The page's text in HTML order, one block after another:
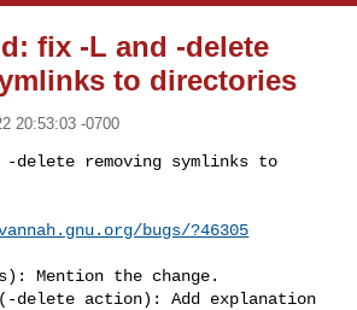
fix -L and -delete
to directories
20:53:03 -0700
removing symlinks to
bugs/?46305
Mention the change.
action): Add explanation